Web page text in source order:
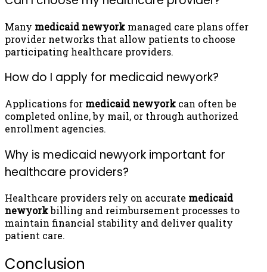
Many medicaid newyork managed care plans offer
provider networks that allow patients to choose
participating healthcare providers.
How do I apply for medicaid newyork?
Applications for medicaid newyork can often be
completed online, by mail, or through authorized
enrollment agencies.
Why is medicaid newyork important for
healthcare providers?
Healthcare providers rely on accurate medicaid
newyorkbilling and reimbursement processes to
maintain financial stability and deliver quality
patient care.
Conclusion